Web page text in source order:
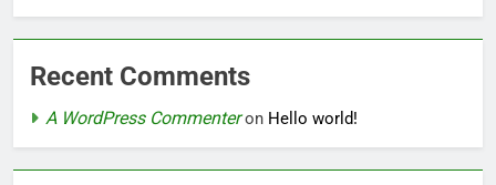
Recent Comments
A WordPress Commenteron Hello world!